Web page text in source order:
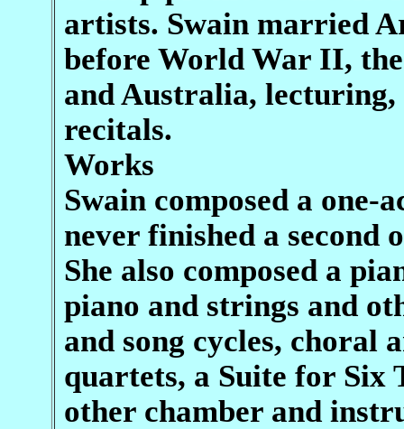
artists. Swain married
before World War II,
and Australia,
recitals.
Works
Swain composed a one-
never finished a second
She also composed a
piano and strings and
and song cycles, choral
quartets, a Suite for Six
other chamber and